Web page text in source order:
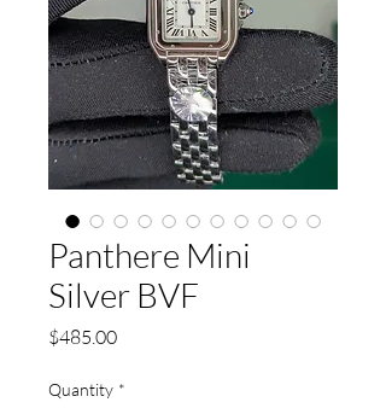
Panthere Mini
Silver BVF
$485.00Price
Quantity *